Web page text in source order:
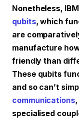
Nonetheless,
qubits, which
are
manufacture
friendly than
These qubits
and so can’t
communications,
specialised